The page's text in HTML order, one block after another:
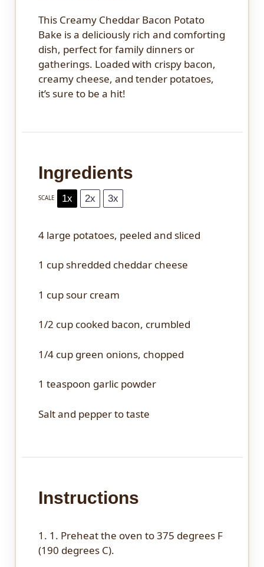
This Creamy Cheddar Bacon Potato
Bake is a deliciously rich and comforting
dish, perfect for family dinners or
gatherings. Loaded with crispy bacon,
creamy cheese, and tender potatoes,
it’s sure to be a hit!
Ingredients
SCALE 1x 2x 3x
4large potatoes, peeled and sliced
1 cupshredded cheddar cheese
1 cupsour cream
1/2 cupcooked bacon, crumbled
1/4 cupgreen onions, chopped
1 teaspoon garlic powder
Salt and pepper to taste
Instructions
1. 1. Preheat the oven to 375 degrees F
(190 degrees C).